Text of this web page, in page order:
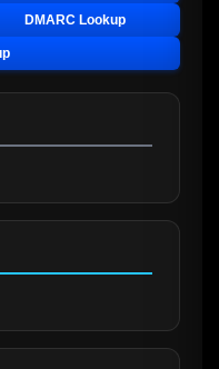
DMARC Lookup